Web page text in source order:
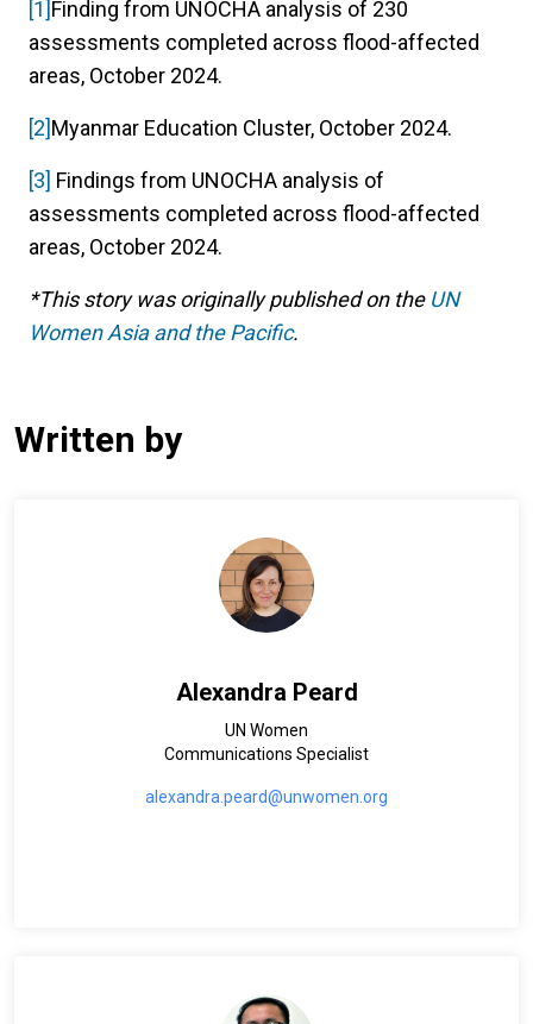
[1]Finding from UNOCHA analysis of 230
assessments completed across flood-affected
areas, October 2024.
[2]Myanmar Education Cluster, October 2024.
[3] Findings from UNOCHA analysis of
assessments completed across flood-affected
areas, October 2024.
*This story was originally published on the UN
Women Asia and the Pacific.
Written by
Alexandra Peard
UN Women
Communications Specialist
alexandra.peard@unwomen.org